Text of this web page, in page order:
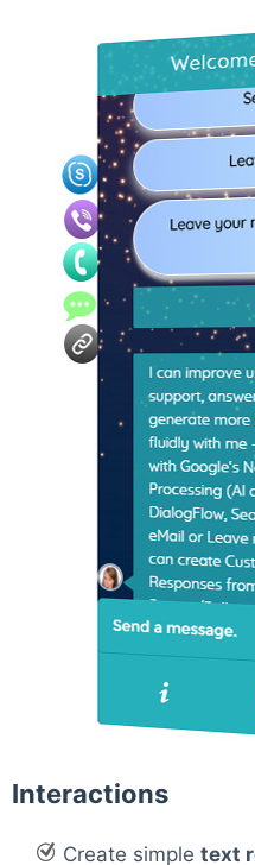
Interactions
Create simple text